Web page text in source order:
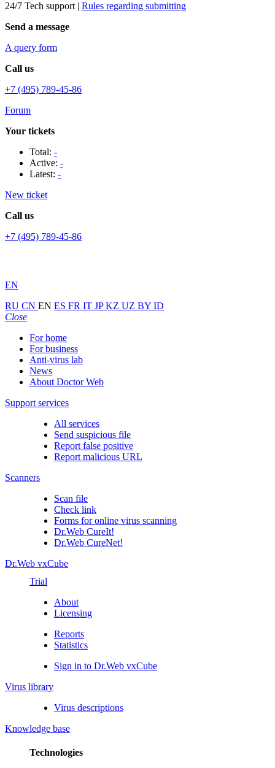
24/7 Tech support | Rules regarding submitting
Send a message
A query form
Call us
+7 (495) 789-45-86
Forum
Your tickets
Total: -
Active: -
Latest: -
New ticket
Call us
+7 (495) 789-45-86
EN
RU CN EN ES FR IT JPKZ UZ BY ID
Close
For home
For business
Anti-virus lab
News
About Doctor Web
Support services
All services
Send suspicious file
Report false positive
Report malicious URL
Scanners
Scan file
Check link
Forms for online virus scanning
Dr.Web CureIt!
Dr.Web CureNet!
Dr.Web vxCube
Trial
About
Licensing
Reports
Statistics
Sign in to Dr.Web vxCube
Virus library
Virus descriptions
Knowledge base
Technologies